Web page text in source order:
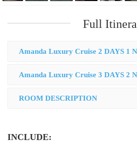
Full
Amanda Luxury Cruise 2 DAYS 1
Amanda Luxury Cruise 3 DAYS 2
ROOM DESCRIPTION
INCLUDE: